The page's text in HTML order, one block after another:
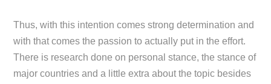
Thus, with this intention comes strong determination and
with that comes the passion to actually put in the effort.
There is research done on personal stance, the stance of
major countries and a little extra about the topic besides